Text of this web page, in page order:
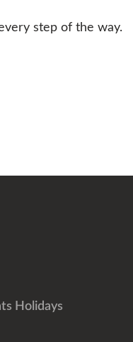
step of the way.
Holidays